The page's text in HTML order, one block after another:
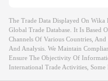
The Trade Data Displayed On
Global Trade Database. It Is Based
Channels Of Various Countries,
And Analysis. We Maintain
Ensure The Objectivity Of
International Trade Activities, Some